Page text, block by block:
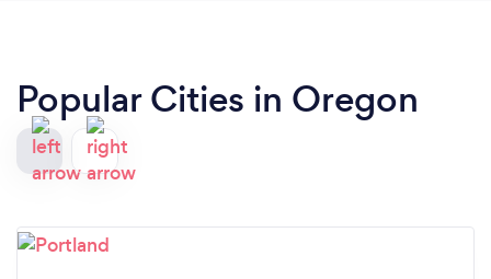
Popular Cities in Oregon